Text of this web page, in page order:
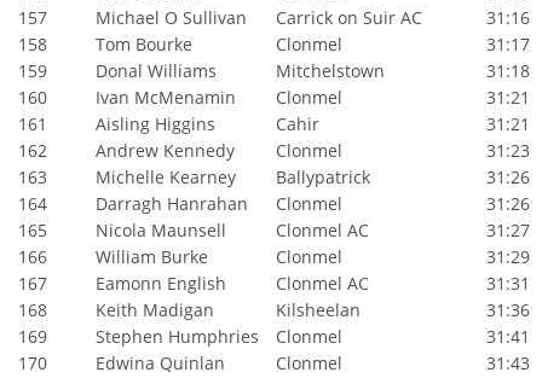
157
Michael O Sullivan Carrick on Suir AC
31:16
158
Tom Bourke Clonmel
31:17
159
Donal Williams Mitchelstown
31:18
160
Ivan McMenamin Clonmel
31:21
161
Aisling Higgins Cahir
31:21
162
Andrew Kennedy Clonmel
31:23
163
Michelle Kearney Ballypatrick
31:26
164
Darragh Hanrahan Clonmel
31:26
165
Nicola Maunsell Clonmel AC
31:27
166
William Burke Clonmel
31:29
167
Eamonn English Clonmel AC
31:31
168
Keith Madigan Kilsheelan
31:36
169
Stephen Humphries Clonmel
31:41
170
Edwina Quinlan Clonmel
31:43